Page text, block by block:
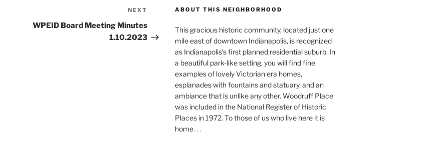
Post
NEXT
WPEID Board Meeting Minutes
1.10.2023
ABOUT THIS NEIGHBORHOOD
This gracious historic community, located just one
mile east of downtown Indianapolis, is recognized
as Indianapolis's first planned residential suburb. In
a beautiful park-like setting, you will find fine
examples of lovely Victorian era homes,
esplanades with fountains and statuary, and an
ambiance that is unlike any other. Woodruff Place
was included in the National Register of Historic
Places in 1972. To those of us who live here it is
home. . .